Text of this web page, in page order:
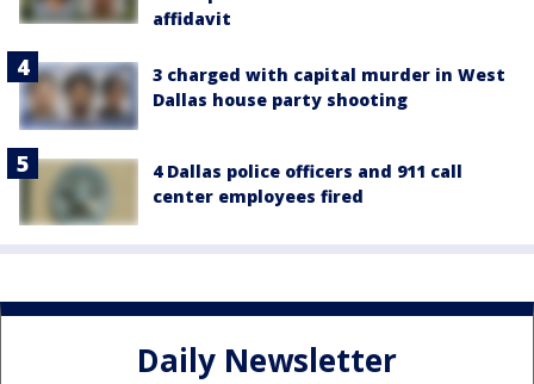
affidavit
3 charged with capital murder in West
Dallas house party shooting
4 Dallas police officers and 911 call
center employees fired
Daily Newsletter